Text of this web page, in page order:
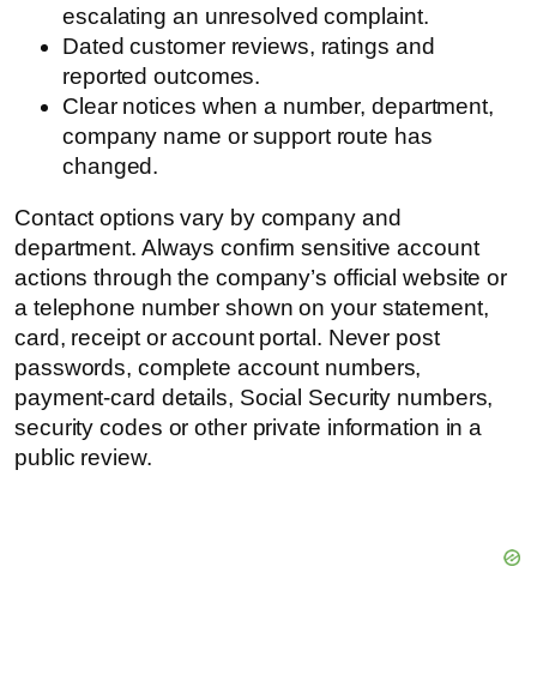
escalating an unresolved complaint.
Dated customer reviews, ratings and
reported outcomes.
Clear notices when a number, department,
company name or support route has
changed.
Contact options vary by company and
department. Always confirm sensitive account
actions through the company’s official website or
a telephone number shown on your statement,
card, receipt or account portal. Never post
passwords, complete account numbers,
payment-card details, Social Security numbers,
security codes or other private information in a
public review.